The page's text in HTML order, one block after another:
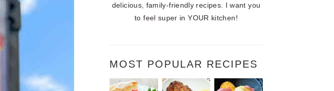
delicious, family-friendly recipes. I want you
to feel super in YOUR kitchen!
MOST POPULAR RECIPES